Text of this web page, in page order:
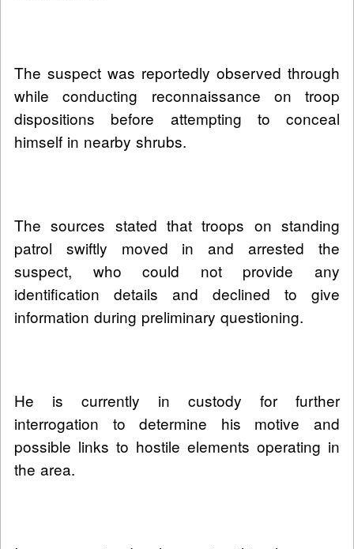
The suspect was reportedly observed through
while conducting reconnaissance on troop
dispositions before attempting to conceal
himself in nearby shrubs.
The sources stated that troops on standing
patrol swiftly moved in and arrested the
suspect, who could not provide any
identification details and declined to give
information during preliminary questioning.
He is currently in custody for further
interrogation to determine his motive and
possible links to hostile elements operating in
the area.